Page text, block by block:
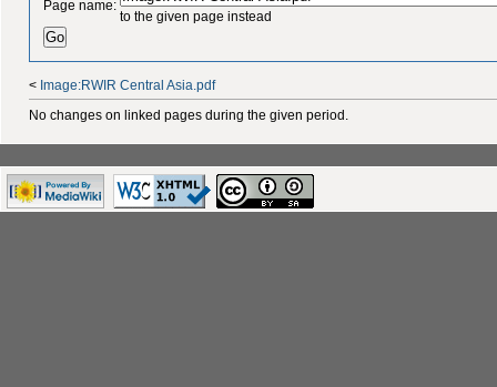
Page name:
to the given page instead
< Image:RWIR Central Asia.pdf
No changes on linked pages during the given period.